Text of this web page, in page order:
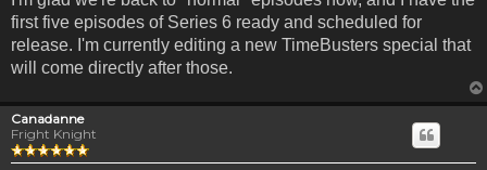
first five episodes of Series 6 ready and scheduled for
release. I'm currently editing a new TimeBusters special that
will come directly after those.
Canadanne
Fright Knight